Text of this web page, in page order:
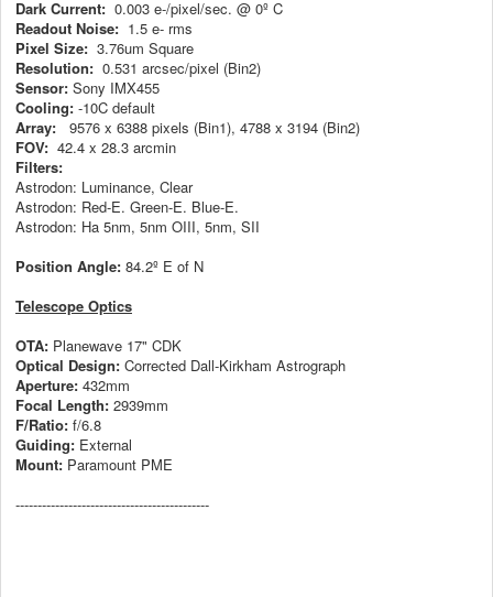
Dark Current: 0.003 e-/pixel/sec. @ 0º C
Readout Noise: 1.5 e- rms
Pixel Size: 3.76um Square
Resolution: 0.531 arcsec/pixel (Bin2)
Sensor: Sony IMX455
Cooling: -10C default
Array: 9576 x 6388 pixels (Bin1), 4788 x 3194 (Bin2)
FOV: 42.4 x 28.3 arcmin
Filters:
Astrodon: Luminance, Clear
Astrodon: Red-E. Green-E. Blue-E.
Astrodon: Ha 5nm, 5nm OIII, 5nm, SII
Position Angle: 84.2º E of N
Telescope Optics
OTA: Planewave 17" CDK
Optical Design: Corrected Dall-Kirkham Astrograph
Aperture: 432mm
Focal Length: 2939mm
F/Ratio: f/6.8
Guiding: External
Mount: Paramount PME
--------------------------------------------